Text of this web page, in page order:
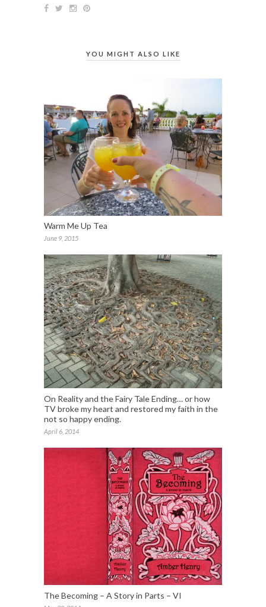
YOU MIGHT ALSO LIKE
Warm Me Up Tea
June 9, 2015
On Reality and the Fairy Tale Ending… or how
TV broke my heart and restored my faith in the
not so happy ending.
April 6, 2014
The Becoming – A Story in Parts – VI